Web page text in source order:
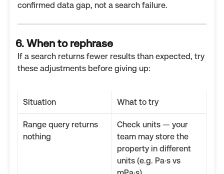
confirmed data gap, not a search failure.
6. When to rephrase
If a search returns fewer results than expected, try
these adjustments before giving up:
Situation What to try
Range query returns
nothing
Check units — your
team may store the
property in different
units (e.g. Pa·s vs